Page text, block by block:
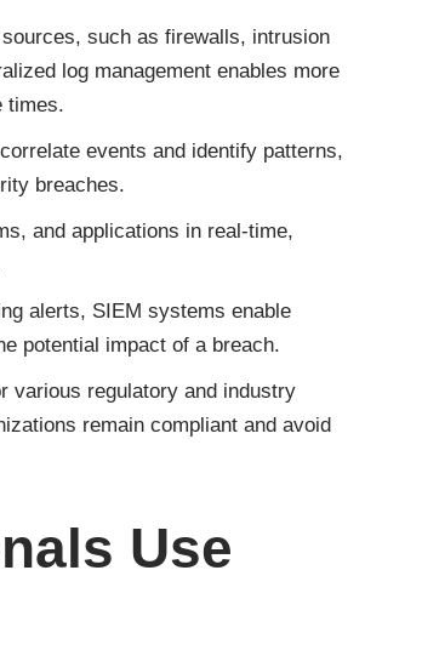
such as firewalls, intrusion
log management enables more
times.
events and identify patterns,
breaches.
and applications in real-time,
alerts, SIEM systems enable
potential impact of a breach.
various regulatory and industry
remain compliant and avoid
Use